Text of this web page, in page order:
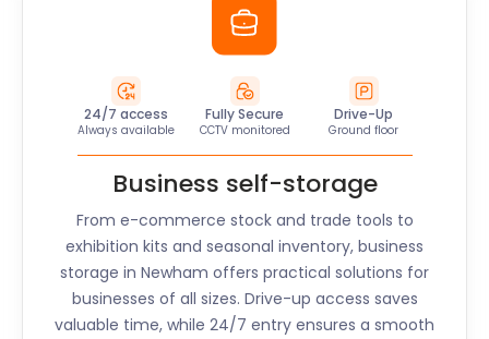
24/7 access
Always available
Fully Secure
CCTV monitored
Drive-Up
Ground floor
Business self-storage
From e-commerce stock and trade tools to
exhibition kits and seasonal inventory, business
storage in Newham offers practical solutions for
businesses of all sizes. Drive-up access saves
valuable time, while 24/7 entry ensures a smooth